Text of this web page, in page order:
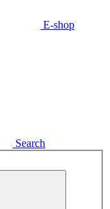
E-shop
Search